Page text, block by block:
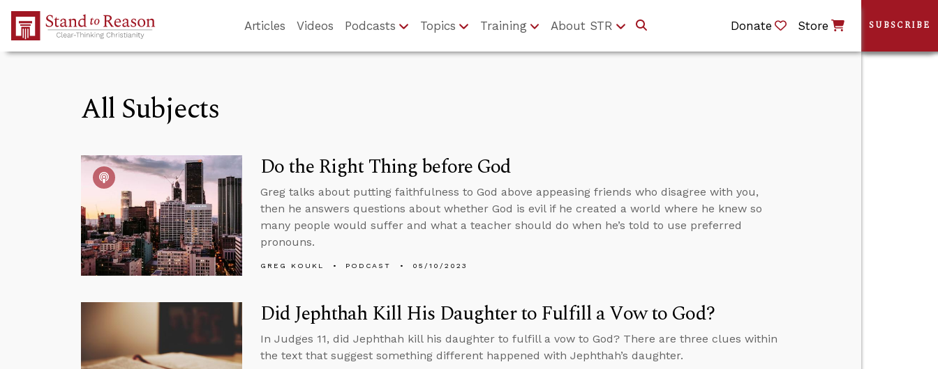
Skip to Main Content
Articles Videos Podcasts Topics Training About STR Donate Store
All Subjects
Do the Right Thing before God
Greg talks about putting faithfulness to God above appeasing friends who disagree with you,
then he answers questions about whether God is evil if he created a world where he knew so
many people would suffer and what a teacher should do when he’s told to use preferred
pronouns.
GREG KOUKL PODCAST 05/10/2023
Did Jephthah Kill His Daughter to Fulfill a Vow to God?
In Judges 11, did Jephthah kill his daughter to fulfill a vow to God? There are three clues within
the text that suggest something different happened with Jephthah’s daughter.
SUBSCRIBE